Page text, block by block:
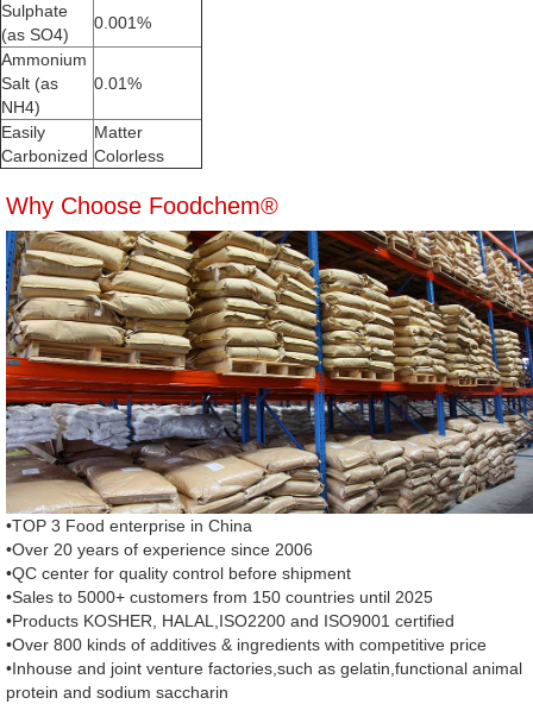
Sulphate
(as SO4)
0.001%
Ammonium
Salt (as
NH4)
0.01%
Easily
Carbonized
Matter
Colorless
Why Choose Foodchem®
•TOP 3 Food enterprise in China
•Over 20 years of experience since 2006
•QC center for quality control before shipment
•Sales to 5000+ customers from 150 countries until 2025
•Products KOSHER, HALAL,ISO2200 and ISO9001 certified
•Over 800 kinds of additives & ingredients with competitive price
•Inhouse and joint venture factories,such as gelatin,functional animal
protein and sodium saccharin